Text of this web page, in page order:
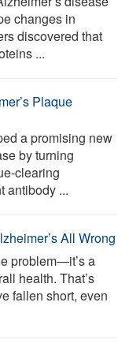
changes in
discovered that
...
Plaque
a promising new
by turning
clearing
antibody ...
All Wrong
problem—it’s a
health. That’s
fallen short, even